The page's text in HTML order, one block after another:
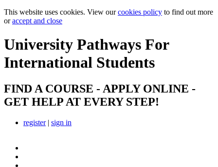
This website uses cookies. View ourcookies policy to find out more
oraccept and close
University Pathways For
International Students
FIND A COURSE - APPLY ONLINE -
GET HELP AT EVERY STEP!
register| sign in